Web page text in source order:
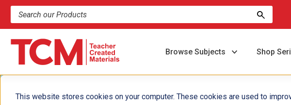
This website stores cookies on your computer. These cookies are used to
Search products and resources
Browse Subjects Shop